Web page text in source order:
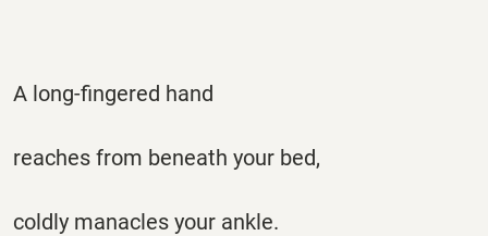
A long-fingered hand
reaches from beneath your bed,
coldly manacles your ankle.